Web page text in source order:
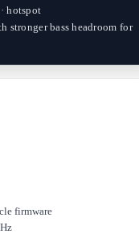
hotspot
stronger bass headroom for
firmware